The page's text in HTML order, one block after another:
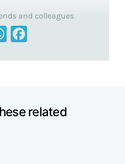
and colleagues
WhatsApp
related